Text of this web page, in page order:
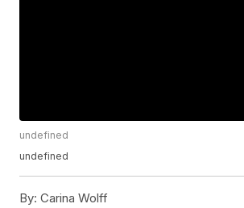
undefined
undefined
By: Carina Wolff